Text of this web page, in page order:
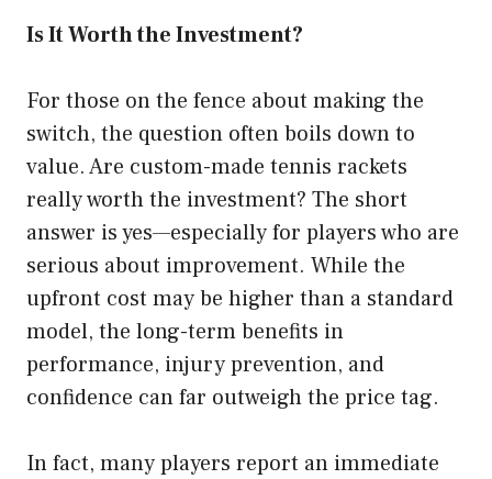
Is It Worth the Investment?
For those on the fence about making the
switch, the question often boils down to
value. Are custom-made tennis rackets
really worth the investment? The short
answer is yes—especially for players who are
serious about improvement. While the
upfront cost may be higher than a standard
model, the long-term benefits in
performance, injury prevention, and
confidence can far outweigh the price tag.
In fact, many players report an immediate